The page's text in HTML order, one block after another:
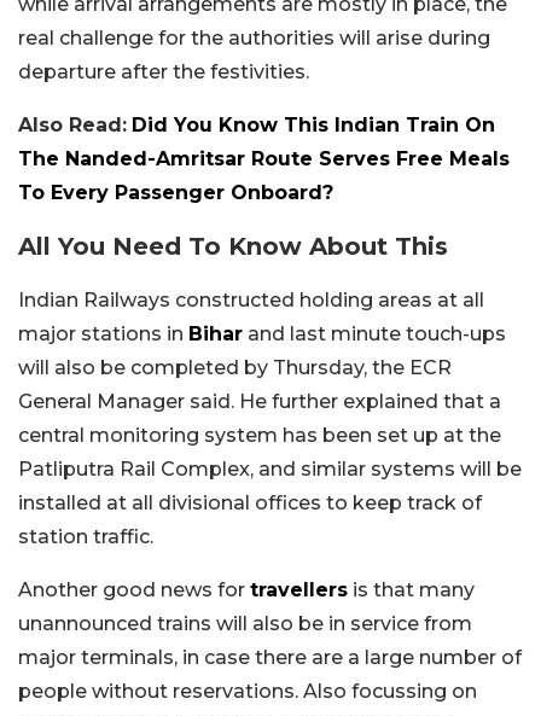
real challenge for the authorities will arise during
departure after the festivities.
Also Read: Did You Know This Indian Train On
The Nanded-Amritsar Route Serves Free Meals
To Every Passenger Onboard?
All You Need To Know About This
Indian Railways constructed holding areas at all
major stations in Bihar and last minute touch-ups
will also be completed by Thursday, the ECR
General Manager said. He further explained that a
central monitoring system has been set up at the
Patliputra Rail Complex, and similar systems will be
installed at all divisional offices to keep track of
station traffic.
Another good news for travellers is that many
unannounced trains will also be in service from
major terminals, in case there are a large number of
people without reservations. Also focussing on